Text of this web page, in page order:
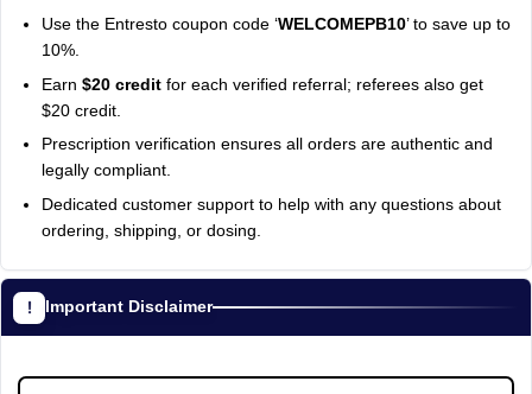
Use the Entresto coupon code ‘WELCOMEPB10’ to save up to
10%.
Earn $20 credit for each verified referral; referees also get
$20 credit.
Prescription verification ensures all orders are authentic and
legally compliant.
Dedicated customer support to help with any questions about
ordering, shipping, or dosing.
Important Disclaimer